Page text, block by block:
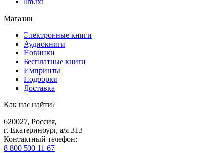
llm.txt
Магазин
Электронные книги
Аудиокниги
Новинки
Бесплатные книги
Импринты
Подборки
Доставка
Как нас найти?
620027, Россия,
г. Екатеринбург, а/я 313
Контактный телефон:
8 800 500 11 67